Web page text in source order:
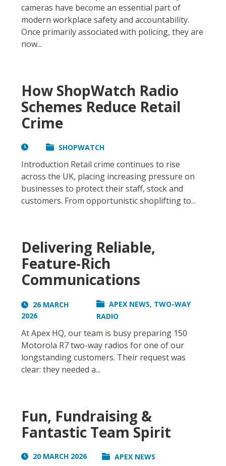
cameras have become an essential part of
modern workplace safety and accountability.
Once primarily associated with policing, they are
now...
How ShopWatch Radio
Schemes Reduce Retail
Crime
SHOPWATCH
Introduction Retail crime continues to rise
across the UK, placing increasing pressure on
businesses to protect their staff, stock and
customers. From opportunistic shoplifting to...
Delivering Reliable,
Feature-Rich
Communications
26 MARCH
2026
APEX NEWS, TWO-WAY
RADIO
At Apex HQ, our team is busy preparing 150
Motorola R7 two-way radios for one of our
longstanding customers. Their request was
clear: they needed a...
Fun, Fundraising &
Fantastic Team Spirit
20 MARCH 2026 APEX NEWS